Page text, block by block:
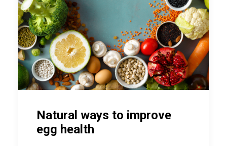
Natural ways to improve
egg health